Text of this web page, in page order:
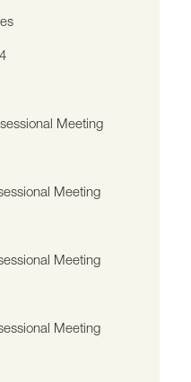
Meeting
Meeting
Meeting
Meeting